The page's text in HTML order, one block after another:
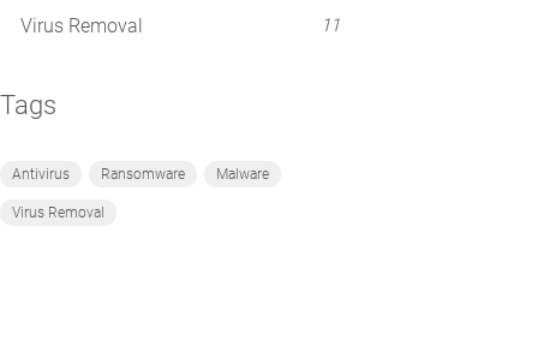
Virus Removal 11
Tags
Antivirus Ransomware Malware
Virus Removal